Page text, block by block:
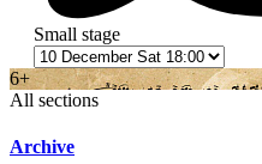
Small stage
6+
All sections
Archive